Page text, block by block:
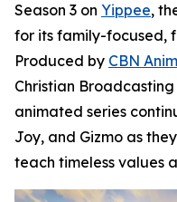
Season 3 on Yippee,
for its family-focused,
Produced by CBN
Christian
animated series
Joy, and Gizmo as
teach timeless values